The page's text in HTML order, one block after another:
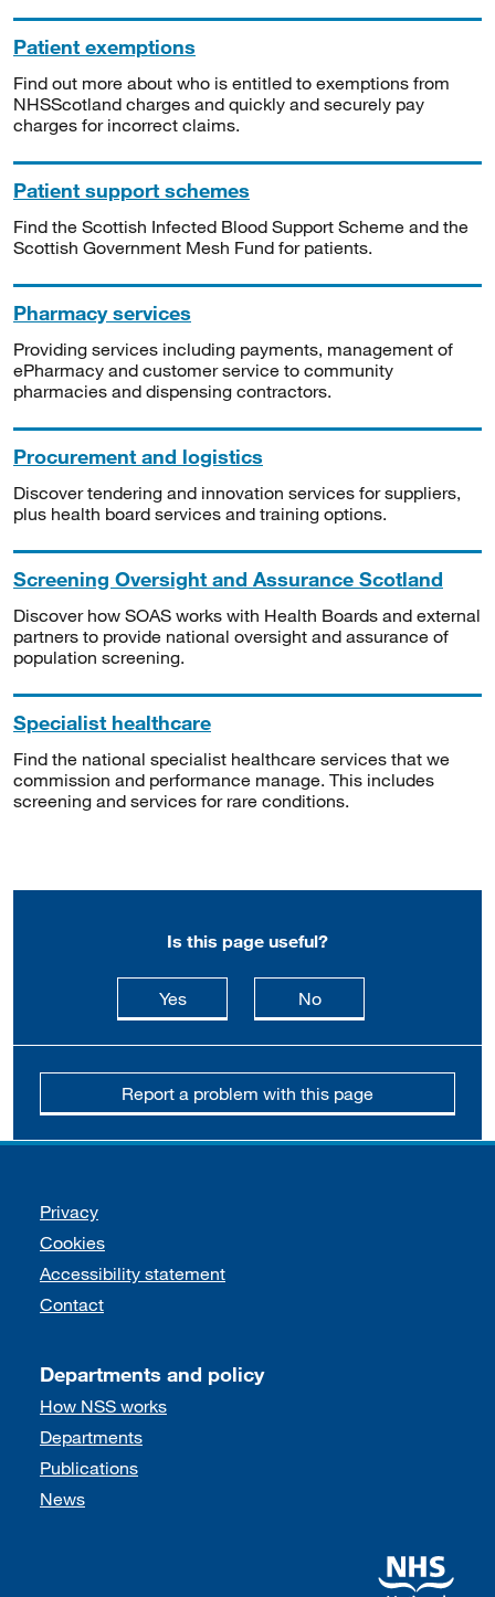
Patient exemptions
Find out more about who is entitled to exemptions from
NHSScotland charges and quickly and securely pay
charges for incorrect claims.
Patient support schemes
Find the Scottish Infected Blood Support Scheme and the
Scottish Government Mesh Fund for patients.
Pharmacy services
Providing services including payments, management of
ePharmacy and customer service to community
pharmacies and dispensing contractors.
Procurement and logistics
Discover tendering and innovation services for suppliers,
plus health board services and training options.
Screening Oversight and Assurance Scotland
Discover how SOAS works with Health Boards and external
partners to provide national oversight and assurance of
population screening.
Specialist healthcare
Find the national specialist healthcare services that we
commission and performance manage. This includes
screening and services for rare conditions.
Is this page useful?
Yesthis page is useful
Nothis page is not
Report a problem with this page
Support links
Privacy
Cookies
Accessibility statement
Contact
Departments and policy
How NSS works
Departments
Publications
News